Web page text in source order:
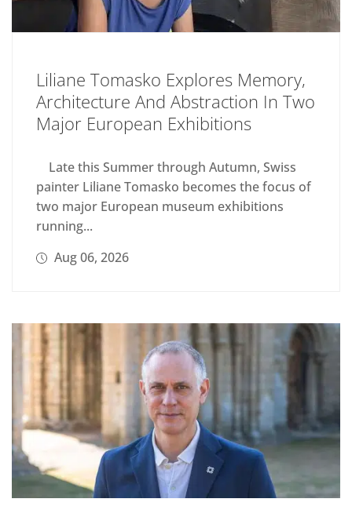
Liliane Tomasko Explores Memory,
Architecture And Abstraction In Two
Major European Exhibitions
Late this Summer through Autumn, Swiss
painter Liliane Tomasko becomes the focus of
two major European museum exhibitions
running...
Aug 06, 2026